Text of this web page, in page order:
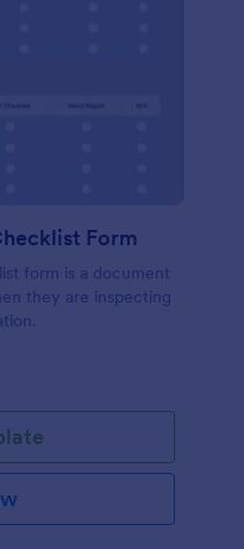
Form
form is a document
they are inspecting